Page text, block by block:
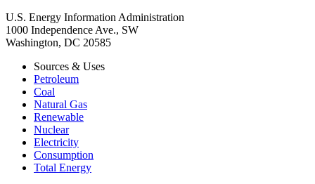
U.S. Energy Information Administration
1000 Independence Ave., SW
Washington, DC 20585
Sources & Uses
Petroleum
Coal
Natural Gas
Renewable
Nuclear
Electricity
Consumption
Total Energy